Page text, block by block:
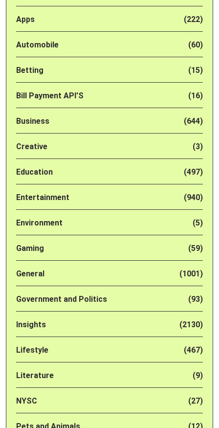
Apps (222)
Automobile (60)
Betting (15)
Bill Payment API'S (16)
Business (644)
Creative (3)
Education (497)
Entertainment (940)
Environment (5)
Gaming (59)
General (1001)
Government and Politics (93)
Insights (2130)
Lifestyle (467)
Literature (9)
NYSC (27)
Pets and Animals (12)